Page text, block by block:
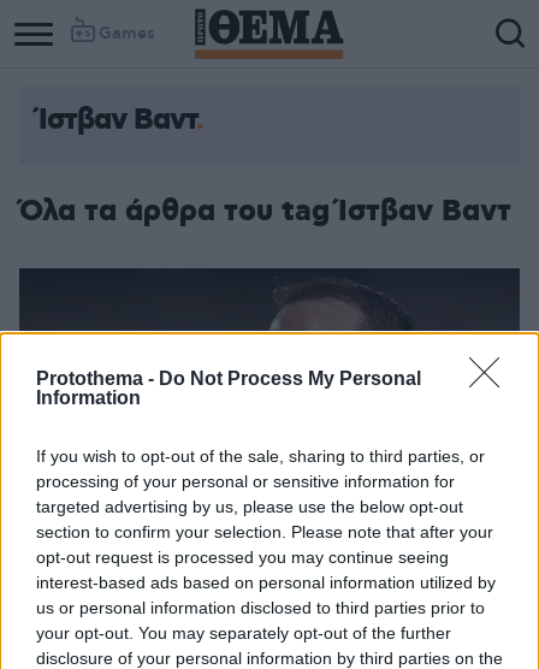
Protothema - Do Not Process My Personal
Information
If you wish to opt-out of the sale, sharing to third parties, or
processing of your personal or sensitive information for
targeted advertising by us, please use the below opt-out
section to confirm your selection. Please note that after your
opt-out request is processed you may continue seeing
interest-based ads based on personal information utilized by
us or personal information disclosed to third parties prior to
your opt-out. You may separately opt-out of the further
disclosure of your personal information by third parties on the
Games
Column
Column
Ίστβαν Βαντ
Όλα τα άρθρα του tag Ίστβαν Βαντ